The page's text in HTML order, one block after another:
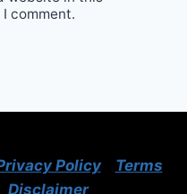
comment.
Policy
Terms
Disclaimer